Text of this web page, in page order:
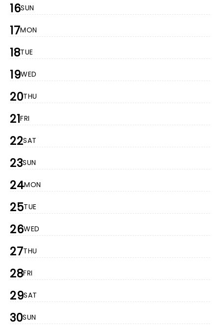
16SUN
17MON
18TUE
19WED
20THU
21FRI
22SAT
23SUN
24MON
25TUE
26WED
27THU
28FRI
29SAT
30SUN